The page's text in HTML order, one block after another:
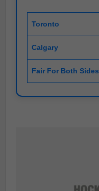
Toronto
Calgary
Fair For Both Sides